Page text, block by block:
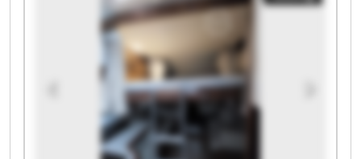
Grum-Schwensen GmbH V. Grum-Schwensen
GmbH V. Grum-Schwensen GmbH V. Grum-
Schwensen GmbH V. Grum-Schwensen GmbH V.
Grum-Schwensen GmbH V. Grum-Schwensen
GmbH V. Grum-Schwensen GmbH V. Grum-
Schwensen GmbH V. Grum-Schwensen GmbH